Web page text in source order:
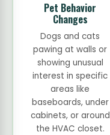
Pet Behavior
Changes
Dogs and cats
pawing at walls or
showing unusual
interest in specific
areas like
baseboards, under
cabinets, or around
the HVAC closet.